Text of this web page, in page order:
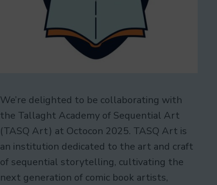
We’re delighted to be collaborating with
the Tallaght Academy of Sequential Art
(TASQ Art) at Octocon 2025. TASQ Art is
an institution dedicated to the art and craft
of sequential storytelling, cultivating the
next generation of comic book artists,